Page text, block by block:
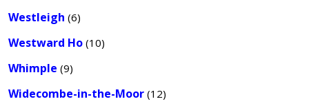
Westleigh (6)
Westward Ho (10)
Whimple (9)
Widecombe-in-the-Moor (12)